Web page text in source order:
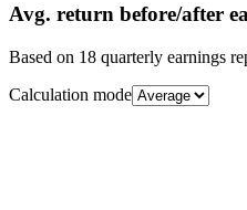
Avg. return before/after
Based on 18 quarterly earnings
Calculation mode